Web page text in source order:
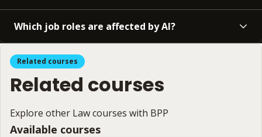
Which job roles are affected by AI?
Related courses
Related courses
Explore other Law courses with BPP
Available courses